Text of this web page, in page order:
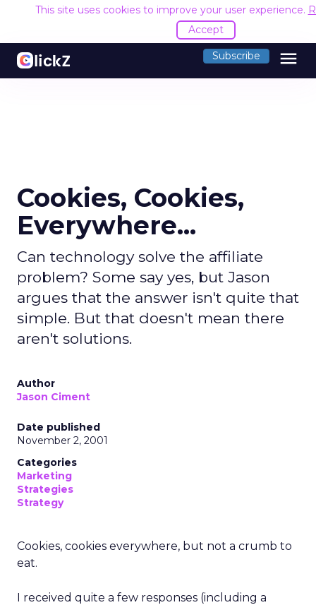
This site uses cookies to improve your user experience.
Accept
Subscribe menu
Cookies, Cookies,
Everywhere...
Can technology solve the affiliate
problem? Some say yes, but Jason
argues that the answer isn't quite that
simple. But that doesn't mean there
aren't solutions.
Author
Jason Ciment
Date published
November 2, 2001
Categories
Marketing
Strategies
Strategy
Cookies, cookies everywhere, but not a crumb to
eat.
I received quite a few responses (including a